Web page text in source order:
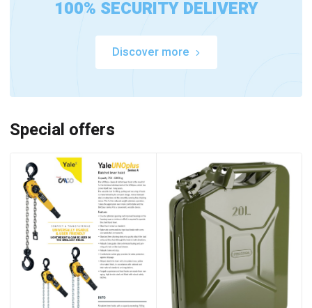
100% SECURITY DELIVERY
Discover more
Special offers